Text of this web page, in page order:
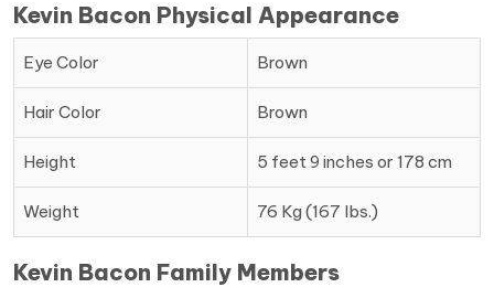
Kevin Bacon Physical Appearance
Eye Color Brown
Hair Color Brown
Height 5 feet 9 inches or 178 cm
Weight 76 Kg (167 lbs.)
Kevin Bacon Family Members